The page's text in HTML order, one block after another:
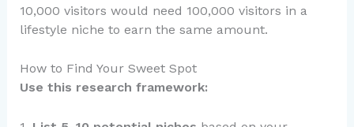
10,000 visitors would need 100,000 visitors in a
lifestyle niche to earn the same amount.
How to Find Your Sweet Spot
Use this research framework: